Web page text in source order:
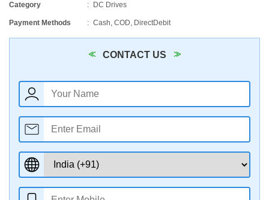
Category DC Drives
Payment Methods Cash, COD, DirectDebit
CONTACT US